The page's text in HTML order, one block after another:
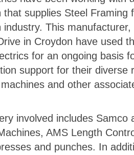
that supplies Steel Framing
industry. This manufacturer,
in Croydon have used
for an ongoing basis
support for their diverse
and other
involved includes Samco
AMS Length
and punches. In